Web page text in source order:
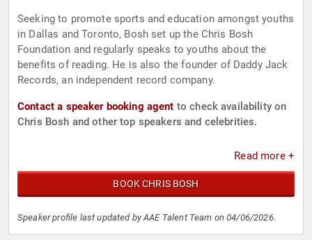
Seeking to promote sports and education amongst youths
in Dallas and Toronto, Bosh set up the Chris Bosh
Foundation and regularly speaks to youths about the
benefits of reading. He is also the founder of Daddy Jack
Records, an independent record company.
Contact a speaker booking agent to check availability on
Chris Bosh and other top speakers and celebrities.
Read more +
BOOK CHRIS BOSH
Speaker profile last updated by AAE Talent Team on 04/06/2026.